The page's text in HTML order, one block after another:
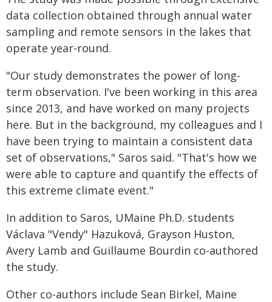
data collection obtained through annual water
sampling and remote sensors in the lakes that
operate year-round.
"Our study demonstrates the power of long-
term observation. I've been working in this area
since 2013, and have worked on many projects
here. But in the background, my colleagues and I
have been trying to maintain a consistent data
set of observations," Saros said. "That's how we
were able to capture and quantify the effects of
this extreme climate event."
In addition to Saros, UMaine Ph.D. students
Václava "Vendy" Hazuková, Grayson Huston,
Avery Lamb and Guillaume Bourdin co-authored
the study.
Other co-authors include Sean Birkel, Maine